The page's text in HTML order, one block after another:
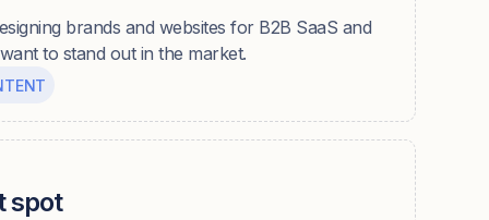
brands and websites for B2B SaaS and
to stand out in the market.
spot